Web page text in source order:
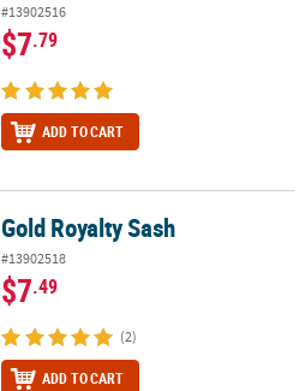
#13902516
$7.79
ADD TO CART
Gold Royalty Sash
#13902518
$7.49
(2)
ADD TO CART